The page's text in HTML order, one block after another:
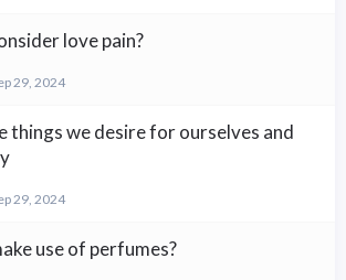
love pain?
29, 2024
things we desire for ourselves and
29, 2024
use of perfumes?